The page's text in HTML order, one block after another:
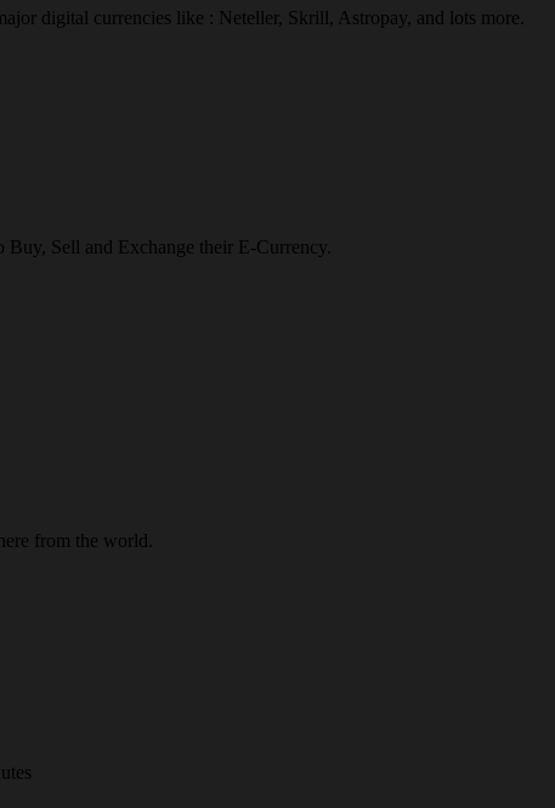
digital currencies like : Neteller, Skrill, Astropay, and lots more.
Sell and Exchange their E-Currency.
from the world.